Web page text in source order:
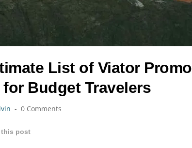
List of Viator Promo
Budget Travelers
0 Comments
this post